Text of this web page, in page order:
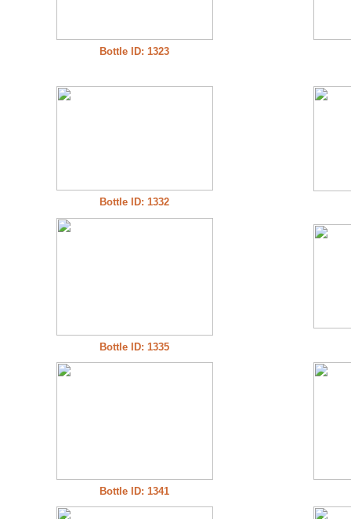
Bottle ID: 1323
Bottle ID: 1332
Bottle ID: 1335
Bottle ID: 1341